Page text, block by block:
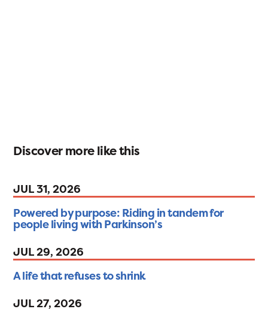
Discover more like this
JUL 31, 2026
Powered by purpose: Riding in tandem for
people living with Parkinson’s
JUL 29, 2026
A life that refuses to shrink
JUL 27, 2026